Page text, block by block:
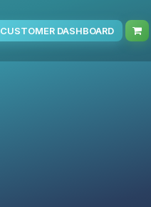
CUSTOMER DASHBOARD